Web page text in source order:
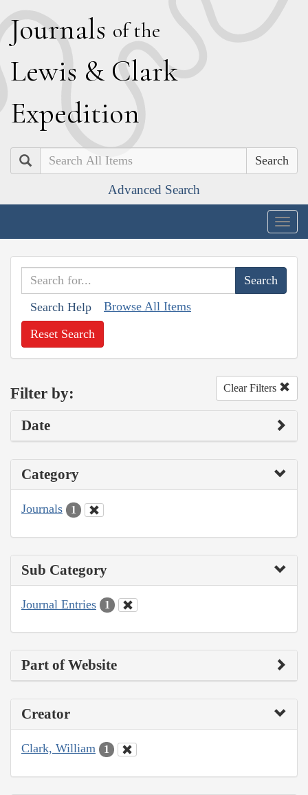
Journals of the
Lewis & Clark
Expedition
Search
Advanced Search
Search Help Browse All Items
Reset Search
Filter by: Clear Filters
Date
Category
Journals 1
Sub Category
Journal Entries 1
Part of Website
Creator
Clark, William 1